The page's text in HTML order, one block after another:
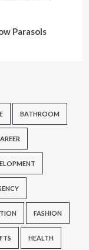
Parasols
BATHROOM
FASHION
HEALTH